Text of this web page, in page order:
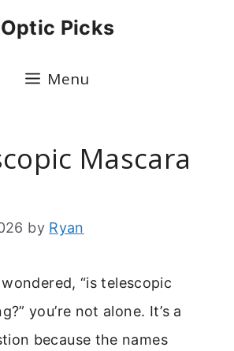
Optic Picks
Menu
Mascara
by Ryan
“is telescopic
you’re not alone. It’s a
because the names